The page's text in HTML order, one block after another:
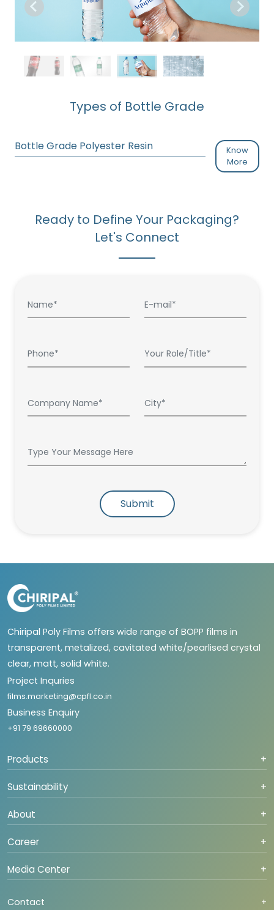
Types of Bottle Grade
Bottle Grade Polyester Resin
Know
More
Ready to Define Your Packaging?
Let's Connect
Submit
Chiripal Poly Films offers wide range of BOPP films in
transparent, metalized, cavitated white/pearlised crystal
clear, matt, solid white.
Project Inquries
films.marketing@cpfl.co.in
Business Enquiry
+91 79 69660000
Products +
Sustainability +
About +
Career +
Media Center +
Contact +